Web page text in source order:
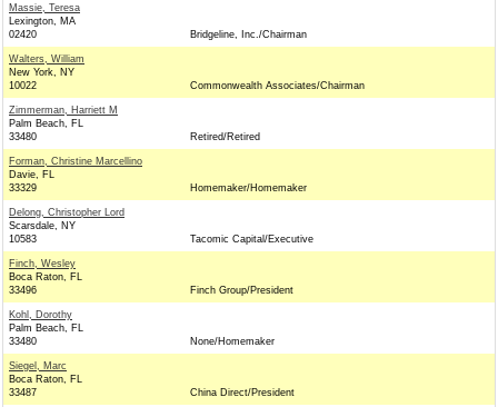
Massie, Teresa
Lexington, MA
02420
Bridgeline, Inc./Chairman
Walters, William
New York, NY
10022
Commonwealth Associates/Chairman
Zimmerman, Harriett M
Palm Beach, FL
33480
Retired/Retired
Forman, Christine Marcellino
Davie, FL
33329
Homemaker/Homemaker
Delong, Christopher Lord
Scarsdale, NY
10583
Tacomic Capital/Executive
Finch, Wesley
Boca Raton, FL
33496
Finch Group/President
Kohl, Dorothy
Palm Beach, FL
33480
None/Homemaker
Siegel, Marc
Boca Raton, FL
33487
China Direct/President